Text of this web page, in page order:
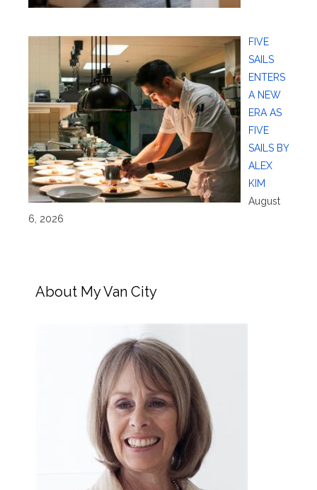
FIVE
SAILS
ENTERS
A NEW
ERA AS
FIVE
SAILS BY
ALEX
KIM
August
6, 2026
About My Van City